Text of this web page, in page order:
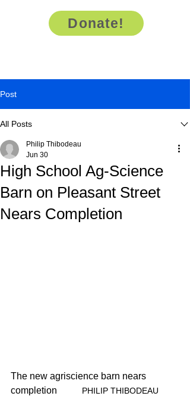
Donate!
Post
All Posts
High School Ag-Science
Barn on Pleasant Street
Nears Completion
Philip Thibodeau
Jun 30
The new agriscience barn nears
completion